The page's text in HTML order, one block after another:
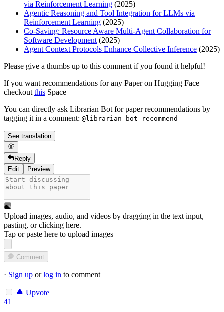
via Reinforcement Learning (2025)
Agentic Reasoning and Tool Integration for LLMs via
Reinforcement Learning (2025)
Co-Saving: Resource Aware Multi-Agent Collaboration for
Software Development(2025)
Agent Context Protocols Enhance Collective Inference (2025)
Please give a thumbs up to this comment if you found it helpful!
If you want recommendations for any Paper on Hugging Face
checkoutthis Space
You can directly ask Librarian Bot for paper recommendations by
tagging it in a comment: @librarian-bot recommend
See translation
Reply
Edit
Preview
Upload images, audio, and videos by dragging in the text input,
pasting, orclicking here.
Tap or paste here to upload images
Comment
· Sign up orlog in to comment
Upvote
41